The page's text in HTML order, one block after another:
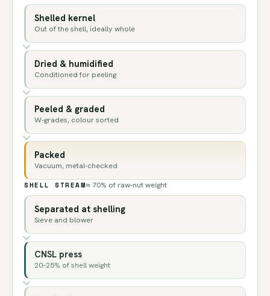
Shelled kernel
Out of the shell, ideally whole
Dried & humidified
Conditioned for peeling
Peeled & graded
W-grades, colour sorted
Packed
Vacuum, metal-checked
SHELL STREAM≈ 70% of raw-nut weight
Separated at shelling
Sieve and blower
CNSL press
20–25% of shell weight